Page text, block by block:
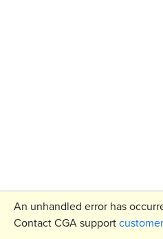
An unhandled error has
Contact CGA support